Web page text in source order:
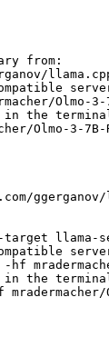
from:
Olmo-3-
in the
Olmo-3-7B-
llama-
in the